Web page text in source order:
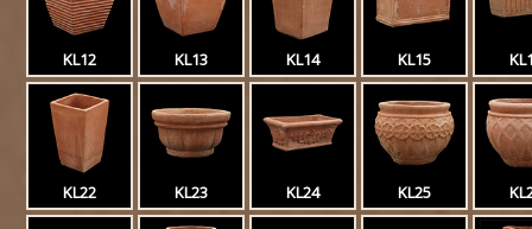
KL12 KL13 KL14 KL15
KL22 KL23 KL24 KL25